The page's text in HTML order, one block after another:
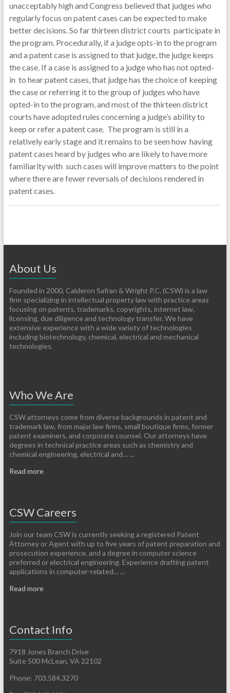
unacceptably high and Congress believed that judges who
regularly focus on patent cases can be expected to make
better decisions. So far thirteen district courts participate in
the program. Procedurally, if a judge opts-in to the program
and a patent case is assigned to that judge, the judge keeps
the case. If a case is assigned to a judge who has not opted-
in to hear patent cases, that judge has the choice of keeping
the case or referring it to the group of judges who have
opted-in to the program, and most of the thirteen district
courts have adopted rules concerning a judge’s ability to
keep or refer a patent case. The program is still in a
relatively early stage and it remains to be seen how having
patent cases heard by judges who are likely to have more
familiarity with such cases will improve matters to the point
where there are fewer reversals of decisions rendered in
patent cases.
About Us
Founded in 2000, Calderon Safran & Wright P.C. (CSW) is a law
firm specializing in intellectual property law with practice areas
focusing on patents, trademarks, copyrights, internet law,
licensing, due diligence and technology transfer. We have
extensive experience with a wide variety of technologies
including biotechnology, chemical, electrical and mechanical
technologies.
Who We Are
CSW attorneys come from diverse backgrounds in patent and
trademark law, from major law firms, small boutique firms, former
patent examiners, and corporate counsel. Our attorneys have
degrees in technical practice areas such as chemistry and
chemical engineering, electrical and… ...
Read more
CSW Careers
Join our team CSW is currently seeking a registered Patent
Attorney or Agent with up to five years of patent preparation and
prosecution experience, and a degree in computer science
preferred or electrical engineering. Experience drafting patent
applications in computer-related… ...
Read more
Contact Info
7918 Jones Branch Drive
Suite 500 McLean, VA 22102
Phone: 703.584.3270